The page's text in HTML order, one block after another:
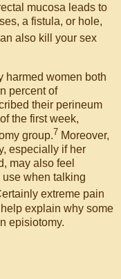
mucosa leads to
a fistula, or hole,
also kill your sex
harmed women both
percent of
their perineum
the first week,
group.7 Moreover,
especially if her
may also feel
when talking
extreme pain
explain why some
episiotomy.